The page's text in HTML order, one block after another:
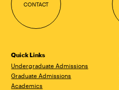
CONTACT
Quick Links
Undergraduate Admissions
Graduate Admissions
Academics